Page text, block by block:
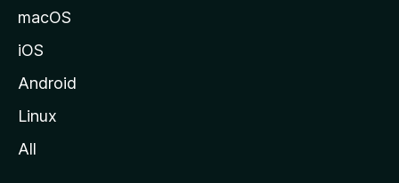
l
l
s
macOS
iOS
Android
Linux
All